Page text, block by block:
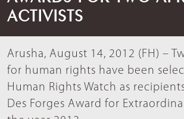
ACTIVISTS
Arusha, August 14, 2012 (FH) –
for human rights have been
Human Rights Watch as
Des Forges Award for